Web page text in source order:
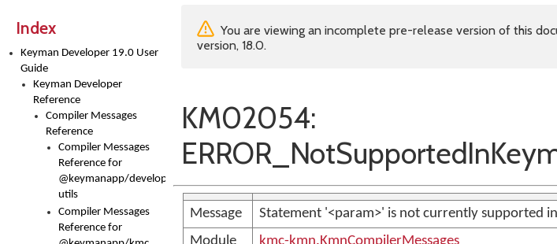
Index
Keyman Developer 19.0 User
Guide
Keyman Developer
Reference
Compiler Messages
Reference
Compiler Messages
Reference for
@keymanapp/developer-
utils
Compiler Messages
Reference for
You are viewing an incomplete pre-release version of this
version, 18.0.
KM02054:
Message
Statement '<param>' is not currently supported